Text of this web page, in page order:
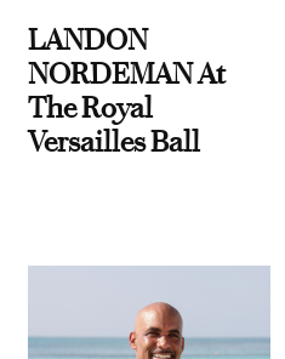
LANDON
NORDEMAN At
The Royal
Versailles Ball